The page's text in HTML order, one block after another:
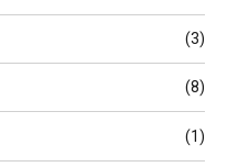
(3)
(8)
(1)